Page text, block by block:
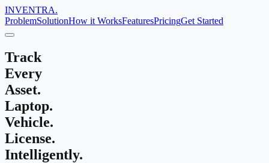
INVENTRA.
ProblemSolutionHow it WorksFeaturesPricingGet Started
Track
Every
Asset.
Laptop.
Vehicle.
License.
Intelligently.